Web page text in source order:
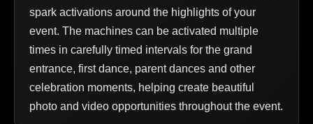
spark activations around the highlights of your
event. The machines can be activated multiple
times in carefully timed intervals for the grand
entrance, first dance, parent dances and other
celebration moments, helping create beautiful
photo and video opportunities throughout the event.